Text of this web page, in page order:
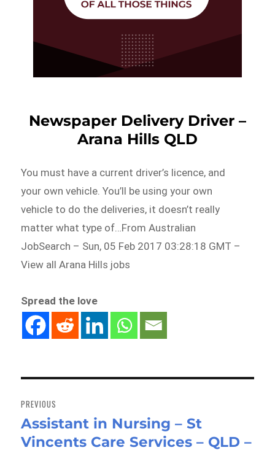
Newspaper Delivery Driver –
Arana Hills QLD
You must have a current driver’s licence, and
your own vehicle. You’ll be using your own
vehicle to do the deliveries, it doesn’t really
matter what type of…From Australian
JobSearch – Sun, 05 Feb 2017 03:28:18 GMT –
View all Arana Hills jobs
Spread the love
navigation
PREVIOUS
Previous
post:
Assistant in Nursing – St
Vincents Care Services – QLD –